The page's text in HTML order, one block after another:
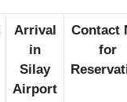
Arrival
in
Silay
Airport
Contact
for